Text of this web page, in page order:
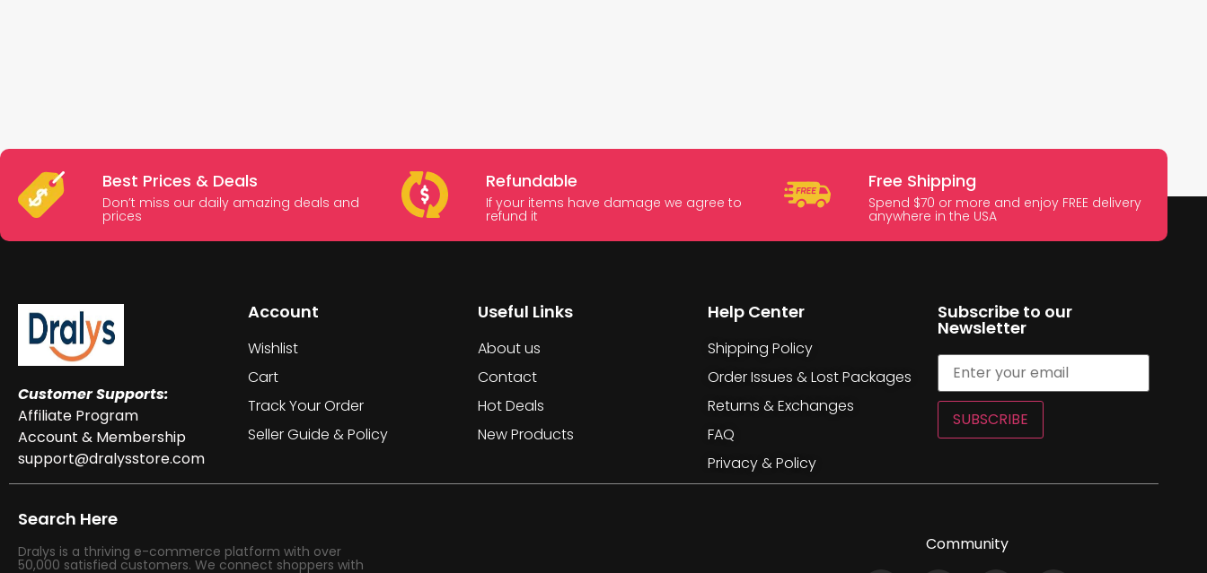
Best Prices & Deals
Don’t miss our daily amazing deals and
prices
Refundable
If your items have damage we agree to
refund it
Free Shipping
Spend $70 or more and enjoy FREE delivery
anywhere in the USA
Customer Supports:
Affiliate Program
Account & Membership
support@dralysstore.com
Account
Wishlist
Cart
Track Your Order
Seller Guide & Policy
Useful Links
About us
Contact
Hot Deals
New Products
Help Center
Shipping Policy
Order Issues & Lost Packages
Returns & Exchanges
FAQ
Privacy & Policy
Subscribe to our
Newsletter
SUBSCRIBE
Search Here
Dralys is a thriving e-commerce platform with over
50,000 satisfied customers. We connect shoppers with
Community